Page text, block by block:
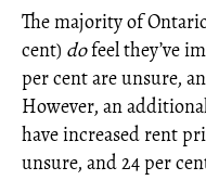
The majority of
cent) dofeel they’ve
per cent are unsure,
However, an
have increased rent
unsure, and 24 per